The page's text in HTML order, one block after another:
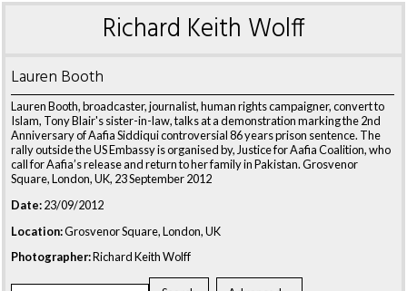
Richard Keith Wolff
Lauren Booth
Lauren Booth, broadcaster, journalist, human rights campaigner, convert to
Islam, Tony Blair's sister-in-law, talks at a demonstration marking the 2nd
Anniversary of Aafia Siddiqui controversial 86 years prison sentence. The
rally outside the US Embassy is organised by, Justice for Aafia Coalition, who
call for Aafia’s release and return to her family in Pakistan. Grosvenor
Square, London, UK, 23 September 2012
Date:23/09/2012
Location:Grosvenor Square, London, UK
Photographer:Richard Keith Wolff